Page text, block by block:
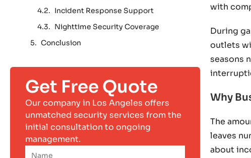
Incident Response Support
Nighttime Security Coverage
Conclusion
Get Free Quote
Our company in Los Angeles offers
unmatched security services from the
initial consultation to ongoing
management.
with
During
outlets
seasons
Why
The
leaves
about